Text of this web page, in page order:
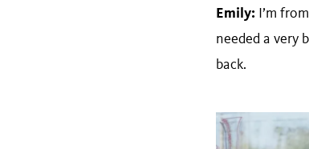
Emily:I’m
needed a very
back.